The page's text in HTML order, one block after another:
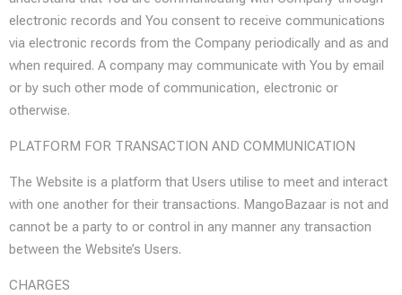
electronic records and You consent to receive communications
via electronic records from the Company periodically and as and
when required. A company may communicate with You by email
or by such other mode of communication, electronic or
otherwise.
PLATFORM FOR TRANSACTION AND COMMUNICATION
The Website is a platform that Users utilise to meet and interact
with one another for their transactions. MangoBazaar is not and
cannot be a party to or control in any manner any transaction
between the Website’s Users.
CHARGES